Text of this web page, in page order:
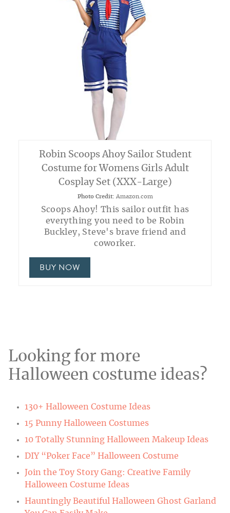
Robin Scoops Ahoy Sailor Student
Costume for Womens Girls Adult
Cosplay Set (XXX-Large)
Photo Credit: Amazon.com
Scoops Ahoy! This sailor outfit has
everything you need to be Robin
Buckley, Steve's brave friend and
coworker.
BUY NOW
Looking for more
Halloween costume ideas?
130+ Halloween Costume Ideas
15 Punny Halloween Costumes
10 Totally Stunning Halloween Makeup Ideas
DIY “Poker Face” Halloween Costume
Join the Toy Story Gang: Creative Family
Halloween Costume Ideas
Hauntingly Beautiful Halloween Ghost Garland